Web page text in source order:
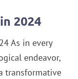
2024
As in every
endeavor,
transformative